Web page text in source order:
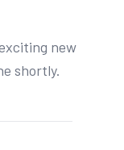
new
shortly.